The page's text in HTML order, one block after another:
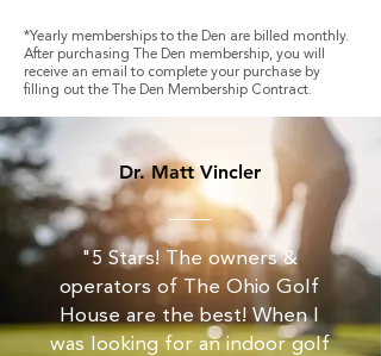
*Yearly memberships to the Den are billed monthly.
After purchasing The Den membership, you will
receive an email to complete your purchase by
filling out the The Den Membership Contract.
Dr. Matt Vincler
"5 Stars! The owners &
operators of The Ohio Golf
House are the best! When I
was looking for an indoor golf